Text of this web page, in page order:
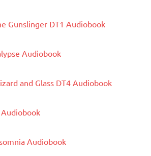
Gunslinger DT1 Audiobook
Audiobook
and Glass DT4 Audiobook
Audiobook